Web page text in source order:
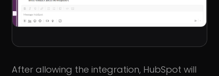
After allowing the integration, HubSpot will